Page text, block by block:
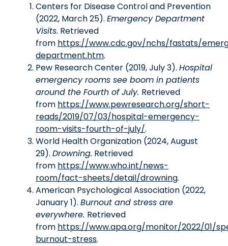
Centers for Disease Control and Prevention
(2022, March 25). Emergency Department
Visits. Retrieved
from https://www.cdc.gov/nchs/fastats/
department.htm.
Pew Research Center (2019, July 3). Hospital
emergency rooms see boom in patients
around the Fourth of July. Retrieved
from https://www.pewresearch.org/short-
reads/2019/07/03/hospital-emergency-
room-visits-fourth-of-july/.
World Health Organization (2024, August
29). Drowning. Retrieved
from https://www.who.int/news-
room/fact-sheets/detail/drowning.
American Psychological Association (2022,
January 1). Burnout and stress are
everywhere. Retrieved
from https://www.apa.org/monitor/2022/01/
burnout-stress.